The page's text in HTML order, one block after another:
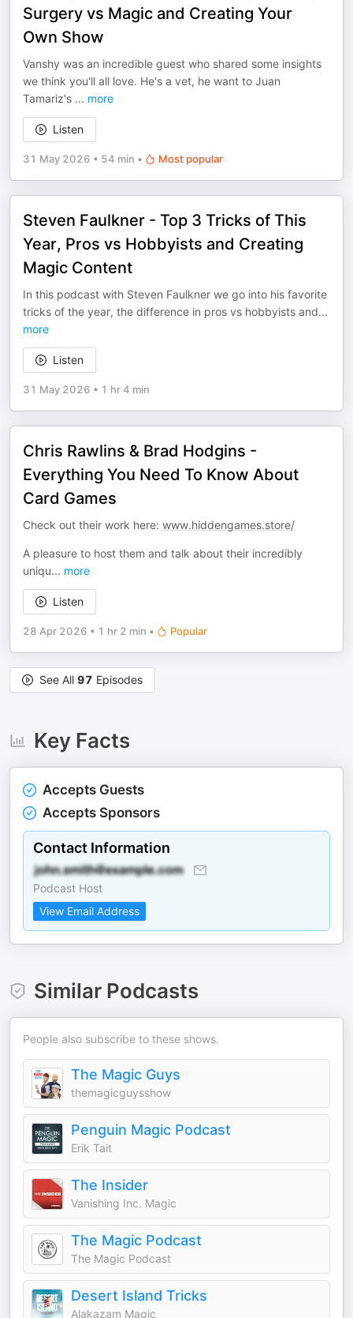
Surgery vs Magic and Creating Your
Own Show
Vanshy was an incredible guest who shared some insights
we think you'll all love. He's a vet, he want to Juan
Tamariz's ... more
Listen
31 May 2026 • 54 min • Most popular
Steven Faulkner - Top 3 Tricks of This
Year, Pros vs Hobbyists and Creating
Magic Content
In this podcast with Steven Faulkner we go into his favorite
tricks of the year, the difference in pros vs hobbyists and...
more
Listen
31 May 2026 • 1 hr 4 min
Chris Rawlins & Brad Hodgins -
Everything You Need To Know About
Card Games
Check out their work here: www.hiddengames.store/
A pleasure to host them and talk about their incredibly
uniqu... more
Listen
28 Apr 2026 • 1 hr 2 min • Popular
See All 97 Episodes
Key Facts
Accepts Guests
Accepts Sponsors
Contact Information
Podcast Host
View Email Address
Similar Podcasts
People also subscribe to these shows.
The Magic Guys
themagicguysshow
Penguin Magic Podcast
Erik Tait
The Insider
Vanishing Inc. Magic
The Magic Podcast
The Magic Podcast
Desert Island Tricks
Alakazam Magic